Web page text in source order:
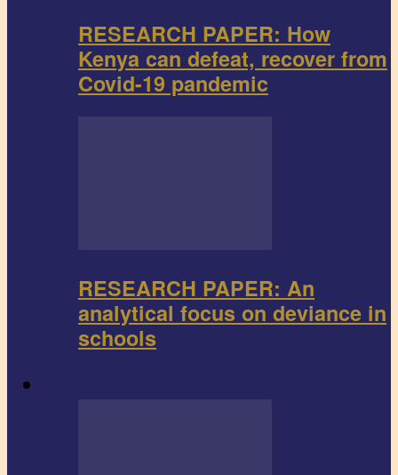
RESEARCH PAPER: How
Kenya can defeat, recover from
Covid-19 pandemic
RESEARCH PAPER: An
analytical focus on deviance in
schools